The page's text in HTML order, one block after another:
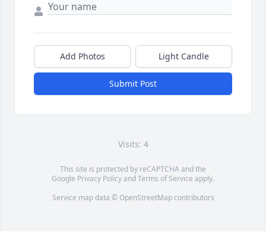
Add Photos Light Candle
Submit Post
Visits: 4
This site is protected by reCAPTCHA and the
Google Privacy PolicyandTerms of Service apply.
Service map data © OpenStreetMapcontributors